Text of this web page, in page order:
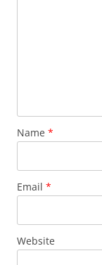
Name *
Email *
Website